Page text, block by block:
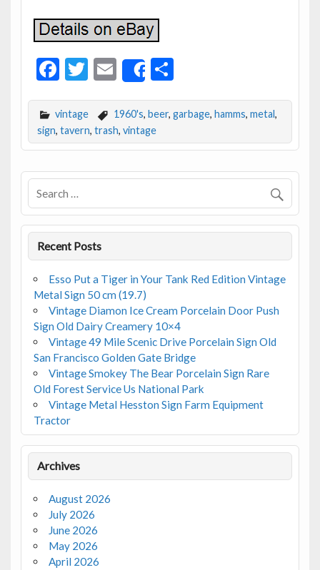
F
e
b
o
o
k
T
itt
er
E
m
ai
l
Share
S
ar
e
vintage 1960's, beer, garbage, hamms, metal,
sign, tavern, trash, vintage
Recent Posts
Esso Put a Tiger in Your Tank Red Edition Vintage
Metal Sign 50 cm (19.7)
Vintage Diamon Ice Cream Porcelain Door Push
Sign Old Dairy Creamery 10×4
Vintage 49 Mile Scenic Drive Porcelain Sign Old
San Francisco Golden Gate Bridge
Vintage Smokey The Bear Porcelain Sign Rare
Old Forest Service Us National Park
Vintage Metal Hesston Sign Farm Equipment
Tractor
Archives
August 2026
July 2026
June 2026
May 2026
April 2026